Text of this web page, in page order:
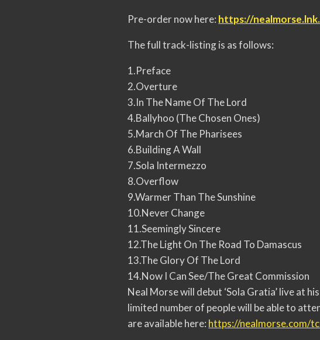
Pre-order now here: https://
The full track-listing is as follows:
1.Preface
2.Overture
3.In The Name Of The Lord
4.Ballyhoo (The Chosen Ones)
5.March Of The Pharisees
6.Building A Wall
7.Sola Intermezzo
8.Overflow
9.Warmer Than The Sunshine
10.Never Change
11.Seemingly Sincere
12.The Light On The Road To Damascus
13.The Glory Of The Lord
14.Now I Can See/The Great Commission
Neal Morse will debut ‘Sola Gratia’ live at
limited number of people will be able to
are available here: https://nealmorse.com/